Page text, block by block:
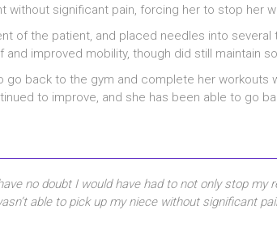
without significant pain, forcing her to stop her
of the patient, and placed needles into
improved mobility, though did still maintain
back to the gym and complete her workouts
to improve, and she has been able to go
no doubt I would have had to not only stop
able to pick up my niece without significant